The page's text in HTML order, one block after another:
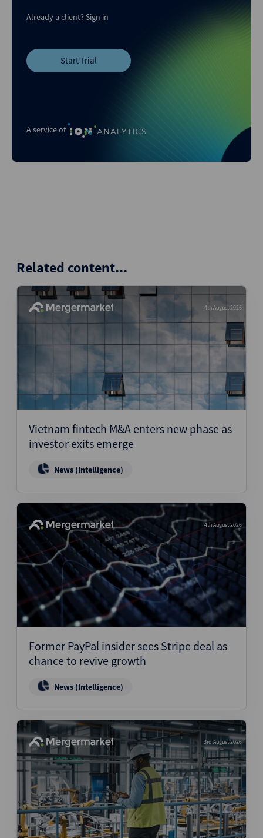
A service of
Already a client?Sign in
Start Trial
Related content...
4th August 2026
Vietnam fintech M&A enters new phase as
investor exits emerge
News (Intelligence)
4th August 2026
Former PayPal insider sees Stripe deal as
chance to revive growth
News (Intelligence)
3rd August 2026